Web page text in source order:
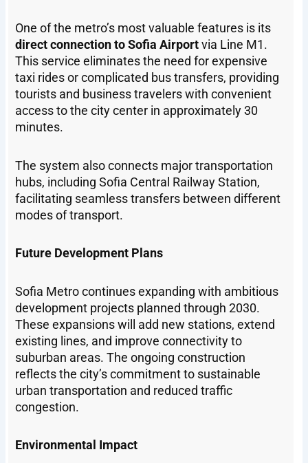
One of the metro’s most valuable features is its
direct connection to Sofia Airportvia Line M1.
This service eliminates the need for expensive
taxi rides or complicated bus transfers, providing
tourists and business travelers with convenient
access to the city center in approximately 30
minutes.
The system also connects major transportation
hubs, including Sofia Central Railway Station,
facilitating seamless transfers between different
modes of transport.
Future Development Plans
Sofia Metro continues expanding with ambitious
development projects planned through 2030.
These expansions will add new stations, extend
existing lines, and improve connectivity to
suburban areas. The ongoing construction
reflects the city’s commitment to sustainable
urban transportation and reduced traffic
congestion.
Environmental Impact